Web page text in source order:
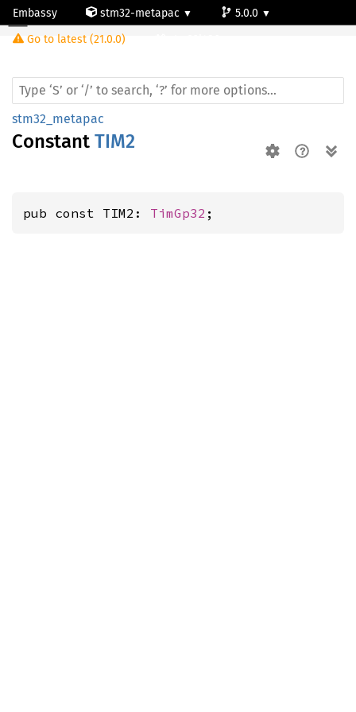
Embassy stm32-metapac
5.0.0
Go to latest (21.0.0)
stm32_metapac
Constant TIM2
pub const TIM2: TimGp32 ;